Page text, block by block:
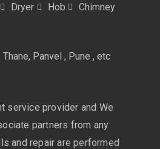
Dryer Hob Chimney
Panvel , Pune , etc
service provider and We
partners from any
and repair are performed